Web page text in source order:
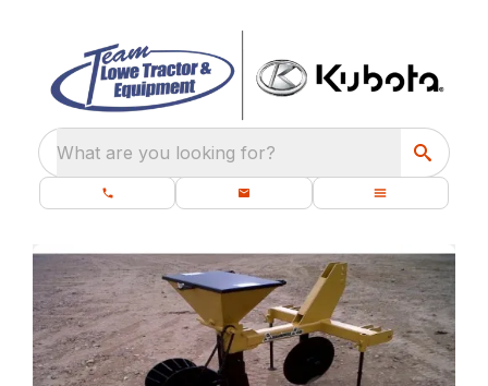
What are you looking for?